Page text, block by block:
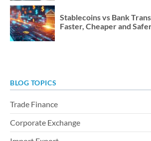
Stablecoins vs Bank
Faster, Cheaper and
BLOG TOPICS
Trade Finance
Corporate Exchange